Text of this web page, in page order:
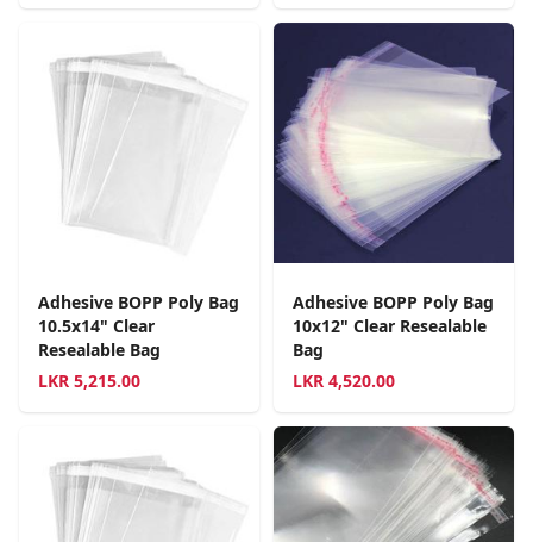
Adhesive BOPP Poly Bag
10.5x14" Clear
Resealable Bag
LKR 5,215.00
Adhesive BOPP Poly Bag
10x12" Clear Resealable
Bag
LKR 4,520.00